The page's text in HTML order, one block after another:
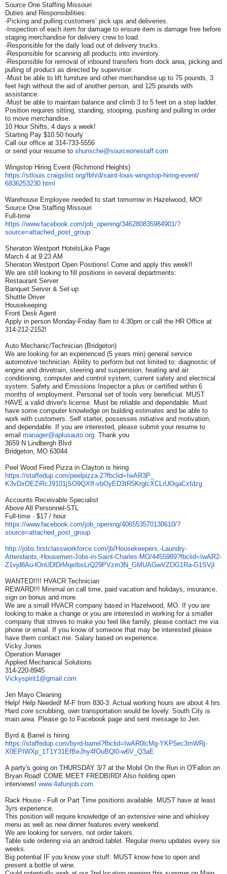
Source One Staffing Missouri
Duties and Responsibilities:
-Picking and pulling customers’ pick ups and deliveries.
-Inspection of each item for damage to ensure item is damage free before
staging merchandise for delivery crew to load.
-Responsible for the daily load out of delivery trucks.
-Responsible for scanning all products into inventory.
-Responsible for removal of inbound transfers from dock area, picking and
pulling of product as directed by supervisor.
-Must be able to lift furniture and other merchandise up to 75 pounds, 3
feet high without the aid of another person, and 125 pounds with
assistance.
-Must be able to maintain balance and climb 3 to 5 feet on a step ladder.
Position requires sitting, standing, stooping, pushing and pulling in order
to move merchandise.
10 Hour Shifts, 4 days a week!
Starting Pay $10.50 hourly
Call our office at 314-733-5556
or send your resume to shunsche@sourceonestaff.com
Wingstop Hiring Event (Richmond Heights)
https://stlouis.craigslist. org/fbh/d/saint-louis-wingstop-hiring-event/
6836253230.html
Warehouse Employee needed to start tomorrow in Hazelwood, MO!
Source One Staffing Missouri
Full-time
https://www.facebook.com/job_ opening/346280835984901/?
source=attached_post_group
Sheraton Westport HotelsLike Page
March 4 at 9:23 AM
Sheraton Westport Open Positions! Come and apply this week!!
We are still looking to fill positions in several departments:
Restaurant Server
Banquet Server & Set-up
Shuttle Driver
Housekeeping
Front Desk Agent
Apply in person Monday-Friday 8am to 4:30pm or call the HR Office at
314-212-2152!
Auto Mechanic/Technician (Bridgeton)
We are looking for an experienced (5 years min) general service
automotive technician. Ability to perform but not limited to: diagnostic of
engine and drivetrain, steering and suspension, heating and air
conditioning, computer and control system, current safety and electrical
system. Safety and Emissions Inspector a plus or certified within 6
months of employment. Personal set of tools very beneficial. MUST
HAVE a valid driver's license. Must be reliable and dependable. Must
have some computer knowledge on building estimates and be able to
work with customers. Self starter, possesses initiative and motivation,
and dependable. If you are interested, please submit your resume to
email manager@aplusauto.org . Thank you
3659 N Lindbergh Blvd
Bridgeton, MO 63044
Peel Wood Fired Pizza in Clayton is hiring
https://staffedup.com/peelpizza-2?fbclid=IwAR3P_
K3vDxOEZiRcJ9101jSO9QXff-vbOyED3tR5KrglcXCLrUOqaCxfdzg
Accounts Receivable Specialist
Above All Personnel-STL
Full-time · $17 / hour
https://www.facebook.com/job_ opening/406553570130610/?
source=attached_post_group
http://jobs. firstclassworkforce.com/jb/Housekeepers,-Laundry-
Attendants,-Housemen-Jobs-in-Saint-Charles-MO/4455989?fbclid=IwAR2-
Z1vjd8Au- lOnUDlDrMqeIbsLrQ29PVzm3N_ GMUAGwVZOG1Ra-G1SVjI
WANTED!!!! HVACR Technician
REWARD!!! Minimal on call time, paid vacation and holidays, insurance,
sign on bonus and more.
We are a small HVACR company based in Hazelwood, MO. If you are
looking to make a change or you are interested in working for a smaller
company that strives to make you feel like family, please contact me via
phone or email. If you know of someone that may be interested please
have them contact me. Salary based on experience.
Vicky Jones
Operation Manager
Applied Mechanical Solutions
314-220-8945
Vickyspirit1@gmail.com
Jen Mayo Cleaning
Help! Help Needed! M-F from 830-3. Actual working hours are about 4 hrs.
Hard core scrubbing, own transportation would be lovely. South City is
main area. Please go to Facebook page and sent message to Jen.
Byrd & Barrel is hiring
https://staffedup.com/byrd-barrel?fbclid=IwAR0lcMg-YKP5ec3mWRj-
X0EPIWXp_ 1T1Y31EfBeJhy4fOuBQl0-w6V_Q3aE
A party's going on THURSDAY 3/7 at the Mobil On the Run in O'Fallon on
Bryan Road! COME MEET FREDBIRD! Also holding open
interviews! www.4afunjob.com
Rack House - Full or Part Time positions available. MUST have at least
3yrs experience.
This position will require knowledge of an extensive wine and whiskey
menu as well as new dinner features every weekend.
We are looking for servers, not order takers.
Table side ordering via an android tablet. Regular menu updates every six
weeks.
Big potential IF you know your stuff. MUST know how to open and
present a bottle of wine.